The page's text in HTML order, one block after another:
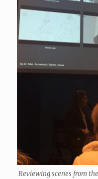
Reviewing scenes from